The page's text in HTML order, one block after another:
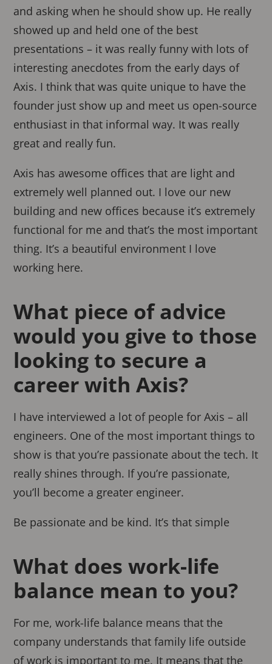
and asking when he should show up. He really
showed up and held one of the best
presentations – it was really funny with lots of
interesting anecdotes from the early days of
Axis. I think that was quite unique to have the
founder just show up and meet us open-source
enthusiast in that informal way. It was really
great and really fun.
Axis has awesome offices that are light and
extremely well planned out. I love our new
building and new offices because it’s extremely
functional for me and that’s the most important
thing. It’s a beautiful environment I love
working here.
What piece of advice
would you give to those
looking to secure a
career with Axis?
I have interviewed a lot of people for Axis – all
engineers. One of the most important things to
show is that you’re passionate about the tech. It
really shines through. If you’re passionate,
you’ll become a greater engineer.
Be passionate and be kind. It’s that simple
What does work-life
balance mean to you?
For me, work-life balance means that the
company understands that family life outside
of work is important to me. It means that the